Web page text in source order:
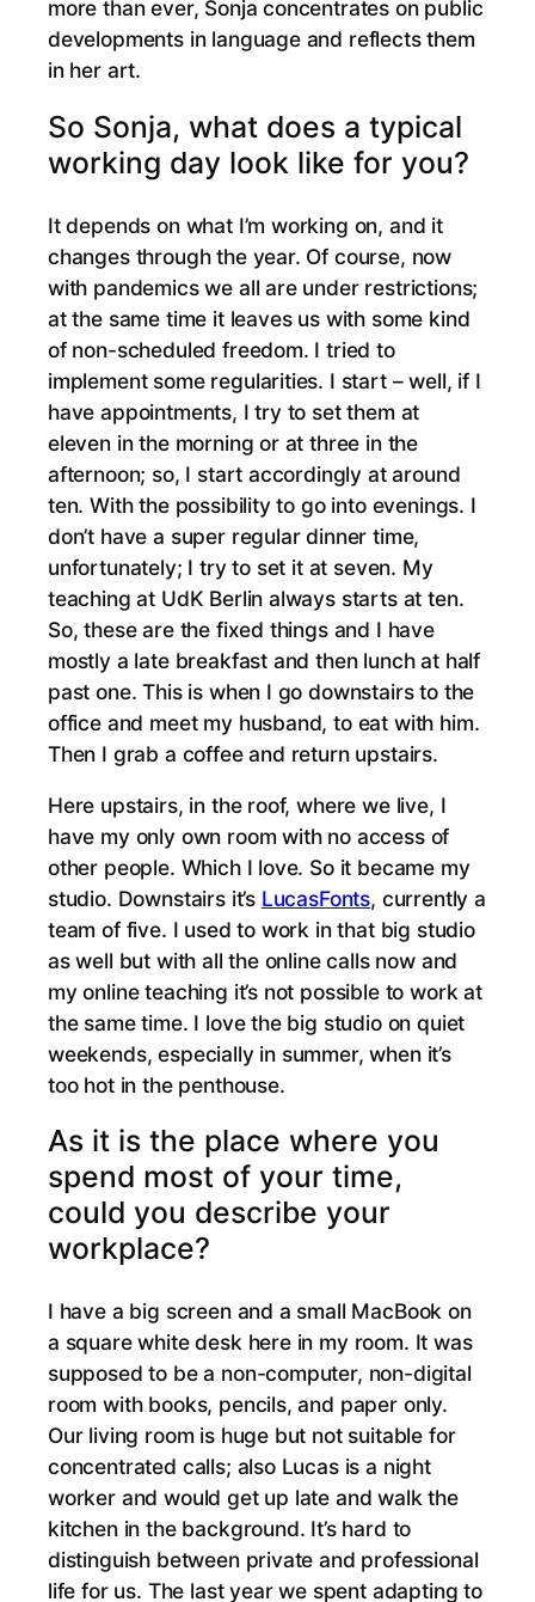
more than ever, Sonja concentrates on public
developments in language and reflects them
in her art.
So Sonja, what does a typical
working day look like for you?
It depends on what I’m working on, and it
changes through the year. Of course, now
with pandemics we all are under restrictions;
at the same time it leaves us with some kind
of non-scheduled freedom. I tried to
implement some regularities. I start – well, if I
have appointments, I try to set them at
eleven in the morning or at three in the
afternoon; so, I start accordingly at around
ten. With the possibility to go into evenings. I
don’t have a super regular dinner time,
unfortunately; I try to set it at seven. My
teaching at UdK Berlin always starts at ten.
So, these are the fixed things and I have
mostly a late breakfast and then lunch at half
past one. This is when I go downstairs to the
office and meet my husband, to eat with him.
Then I grab a coffee and return upstairs.
Here upstairs, in the roof, where we live, I
have my only own room with no access of
other people. Which I love. So it became my
studio. Downstairs it’s LucasFonts, currently a
team of five. I used to work in that big studio
as well but with all the online calls now and
my online teaching it’s not possible to work at
the same time. I love the big studio on quiet
weekends, especially in summer, when it’s
too hot in the penthouse.
As it is the place where you
spend most of your time,
could you describe your
workplace?
I have a big screen and a small MacBook on
a square white desk here in my room. It was
supposed to be a non-computer, non-digital
room with books, pencils, and paper only.
Our living room is huge but not suitable for
concentrated calls; also Lucas is a night
worker and would get up late and walk the
kitchen in the background. It’s hard to
distinguish between private and professional
life for us. The last year we spent adapting to